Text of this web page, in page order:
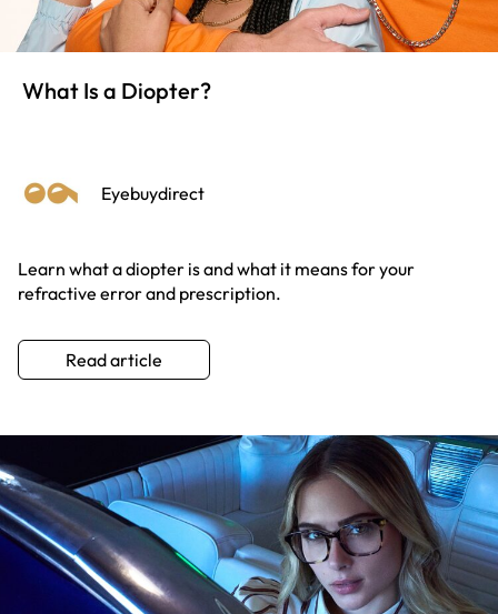
What Is a Diopter?
Eyebuydirect
Learn what a diopter is and what it means for your
refractive error and prescription.
Read article